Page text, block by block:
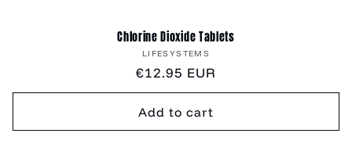
Chlorine Dioxide Tablets
Vendor:
LIFESYSTEMS
Regular
price
€12.95 EUR
Add to cart